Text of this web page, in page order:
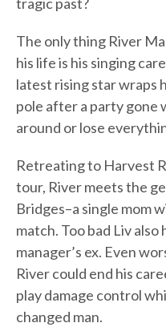
tragic past?
The only thing River
his life is his singing
latest rising star wraps
pole after a party gone
around or lose
Retreating to Harvest
tour, River meets the
Bridges–a single mom
match. Too bad Liv also
manager’s ex. Even
River could end his
play damage control
changed man.